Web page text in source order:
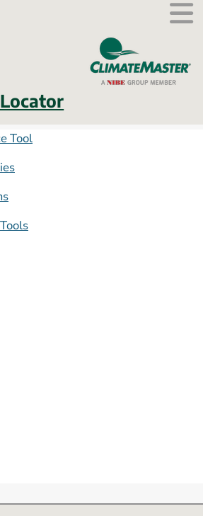
External link.
Tool